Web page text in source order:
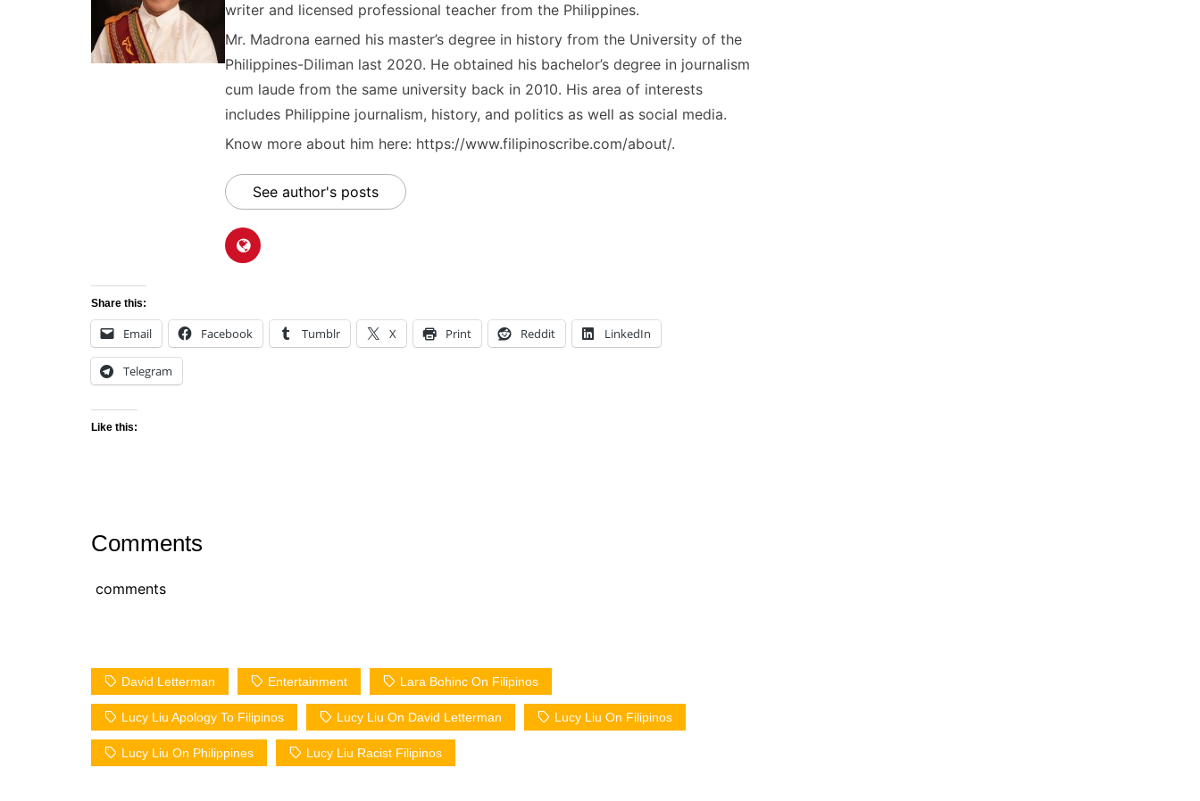
writer and licensed professional teacher from the Philippines.
Mr. Madrona earned his master’s degree in history from the University of the
Philippines-Diliman last 2020. He obtained his bachelor’s degree in journalism
cum laude from the same university back in 2010. His area of interests
includes Philippine journalism, history, and politics as well as social media.
Know more about him here: https://www.filipinoscribe.com/about/.
See author's posts
Share this:
Email Facebook Tumblr X Print Reddit LinkedIn
Telegram
Like this:
Comments
comments
David Letterman Entertainment Lara Bohinc On Filipinos
Lucy Liu Apology To Filipinos Lucy Liu On David Letterman Lucy Liu On Filipinos
Lucy Liu On Philippines Lucy Liu Racist Filipinos